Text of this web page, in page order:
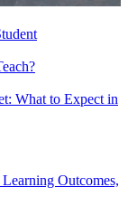
What to Expect in
Outcomes,